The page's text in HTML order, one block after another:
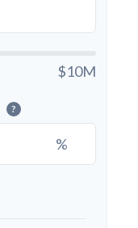
$10M
?
%